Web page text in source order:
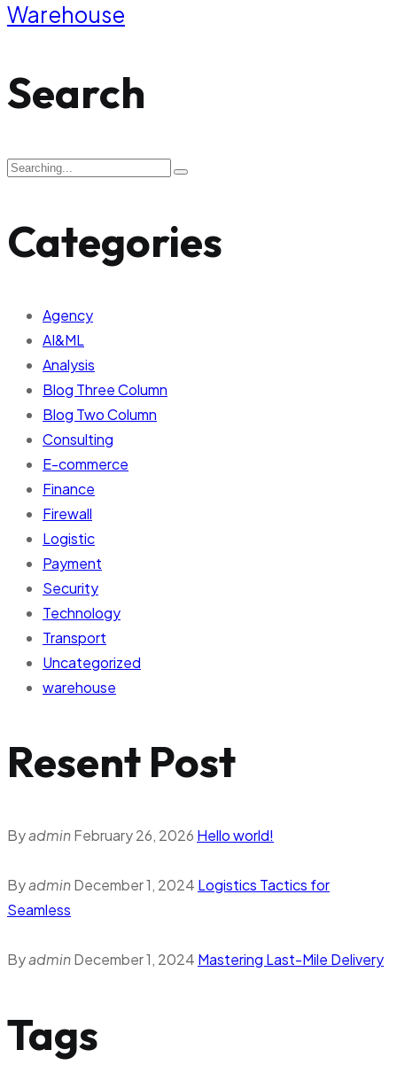
Warehouse
Search
Categories
Agency
AI&ML
Analysis
Blog Three Column
Blog Two Column
Consulting
E-commerce
Finance
Firewall
Logistic
Payment
Security
Technology
Transport
Uncategorized
warehouse
Resent Post
ByadminFebruary 26, 2026 Hello world!
ByadminDecember 1, 2024 Logistics Tactics for
Seamless
ByadminDecember 1, 2024 Mastering Last-Mile Delivery
Tags